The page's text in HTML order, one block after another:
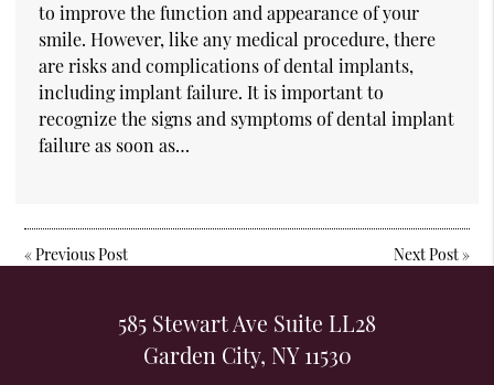
to improve the function and appearance of your
smile. However, like any medical procedure, there
are risks and complications of dental implants,
including implant failure. It is important to
recognize the signs and symptoms of dental implant
failure as soon as…
«Previous Post Next Post»
585 Stewart Ave Suite LL28
Garden City, NY 11530